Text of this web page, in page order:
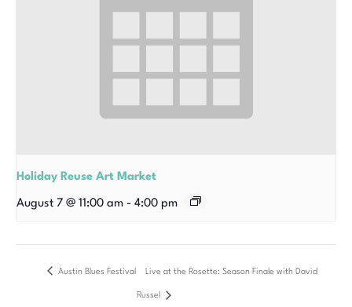
Holiday Reuse Art Market
August 7 @ 11:00 am - 4:00 pm
Austin Blues Festival Live at the Rosette: Season Finale with David
Russel